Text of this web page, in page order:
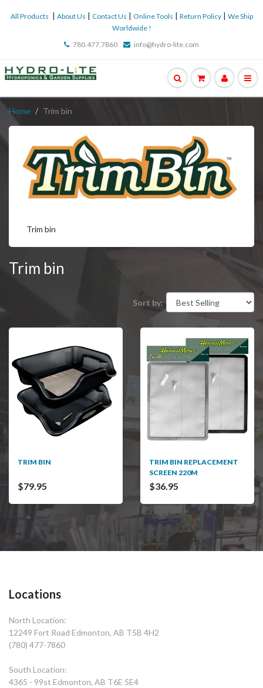
All Products | About Us | Contact Us | Online Tools | Return Policy| We Ship
Worldwide !
780.477.7860
info@hydro-lite.com
Home Trim bin
Trim bin
Trim bin
Sort by:
TRIM BIN
$79.95
TRIM BIN REPLACEMENT
SCREEN 220M
$36.95
Locations
North Location:
12249 Fort Road Edmonton, AB T5B 4H2
(780) 477-7860
South Location:
4365 - 99st Edmonton, AB T6E 5E4